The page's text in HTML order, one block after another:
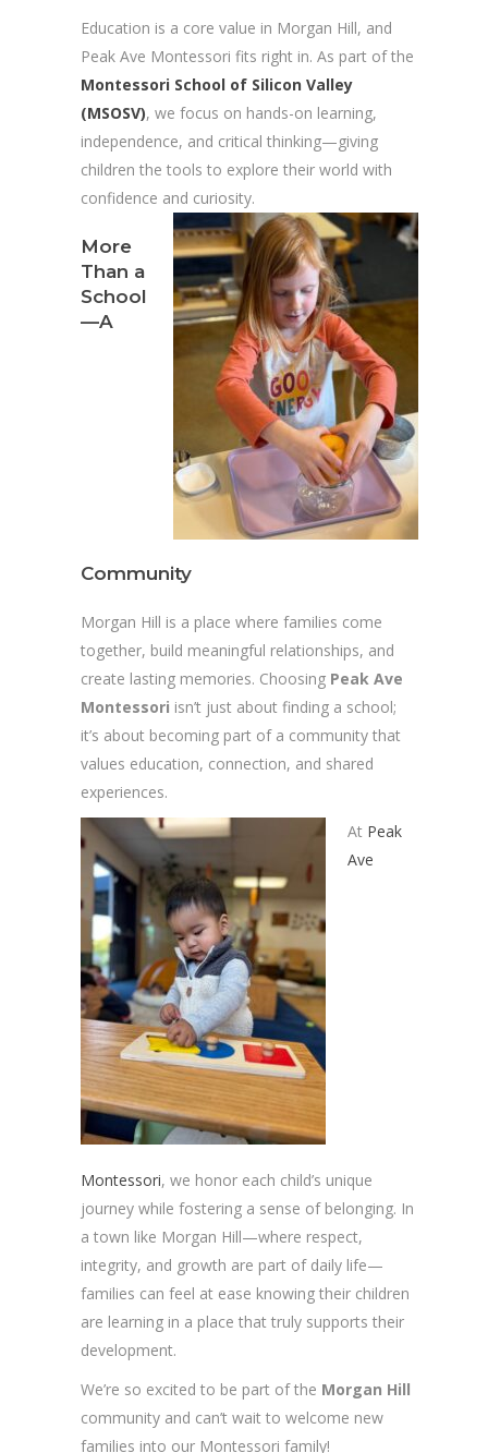
Education is a core value in Morgan Hill, and
Peak Ave Montessori fits right in. As part of the
Montessori School of Silicon Valley
(MSOSV), we focus on hands-on learning,
independence, and critical thinking—giving
children the tools to explore their world with
confidence and curiosity.
More
Than a
School
—A
Community
Morgan Hill is a place where families come
together, build meaningful relationships, and
create lasting memories. Choosing Peak Ave
Montessori isn’t just about finding a school;
it’s about becoming part of a community that
values education, connection, and shared
experiences.
At Peak
Ave
Montessori, we honor each child’s unique
journey while fostering a sense of belonging. In
a town like Morgan Hill—where respect,
integrity, and growth are part of daily life—
families can feel at ease knowing their children
are learning in a place that truly supports their
development.
We’re so excited to be part of the Morgan Hill
community and can’t wait to welcome new
families into our Montessori family!